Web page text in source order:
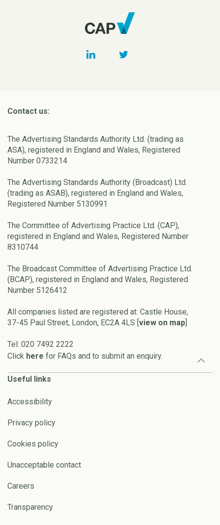
Contact us:
The Advertising Standards Authority Ltd. (trading as
ASA), registered in England and Wales, Registered
Number 0733214
The Advertising Standards Authority (Broadcast) Ltd.
(trading as ASAB), registered in England and Wales,
Registered Number 5130991
The Committee of Advertising Practice Ltd. (CAP),
registered in England and Wales, Registered Number
8310744
The Broadcast Committee of Advertising Practice Ltd.
(BCAP), registered in England and Wales, Registered
Number 5126412
All companies listed are registered at: Castle House,
37-45 Paul Street, London, EC2A 4LS [view on map]
Tel: 020 7492 2222
Click here for FAQs and to submit an enquiry.
Useful links
Accessibility
Privacy policy
Cookies policy
Unacceptable contact
Careers
Transparency